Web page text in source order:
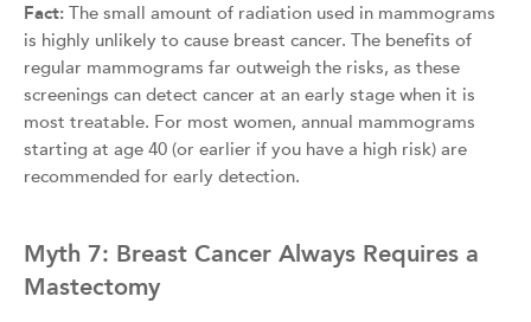
Fact: The small amount of radiation used in mammograms
is highly unlikely to cause breast cancer. The benefits of
regular mammograms far outweigh the risks, as these
screenings can detect cancer at an early stage when it is
most treatable. For most women, annual mammograms
starting at age 40 (or earlier if you have a high risk) are
recommended for early detection.
Myth 7: Breast Cancer Always Requires a
Mastectomy